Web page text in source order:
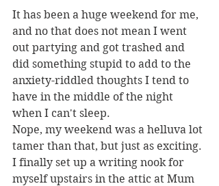
It has been a huge weekend for me,
and no that does not mean I went
out partying and got trashed and
did something stupid to add to the
anxiety-riddled thoughts I tend to
have in the middle of the night
when I can't sleep.
Nope, my weekend was a helluva lot
tamer than that, but just as exciting.
I finally set up a writing nook for
myself upstairs in the attic at Mum